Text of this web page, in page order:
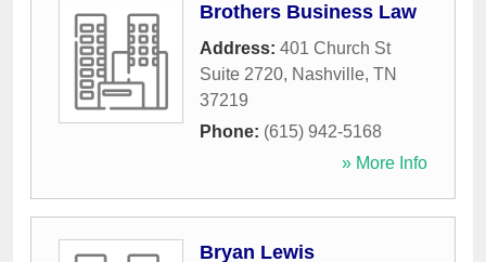
Brothers Business Law
Address: 401 Church St
Suite 2720, Nashville, TN
37219
Phone: (615) 942-5168
» More Info
Bryan Lewis